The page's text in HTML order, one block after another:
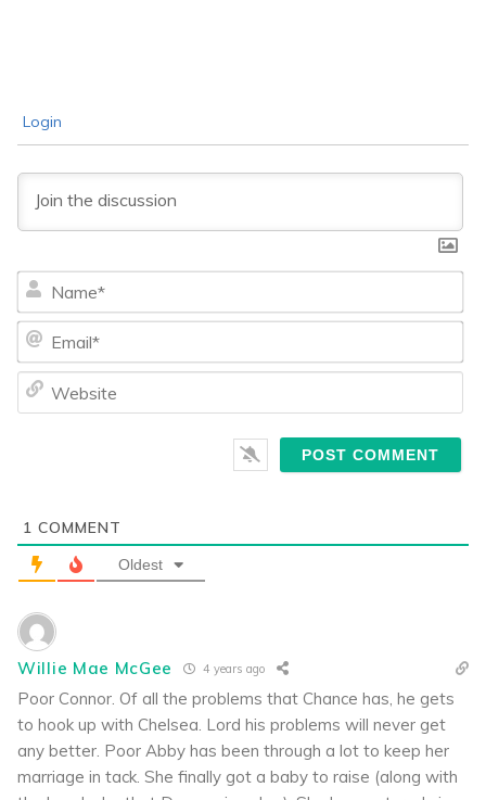
Login
1 COMMENT
Oldest
Willie Mae McGee 4 years ago
Poor Connor. Of all the problems that Chance has, he gets
to hook up with Chelsea. Lord his problems will never get
any better. Poor Abby has been through a lot to keep her
marriage in tack. She finally got a baby to raise (along with